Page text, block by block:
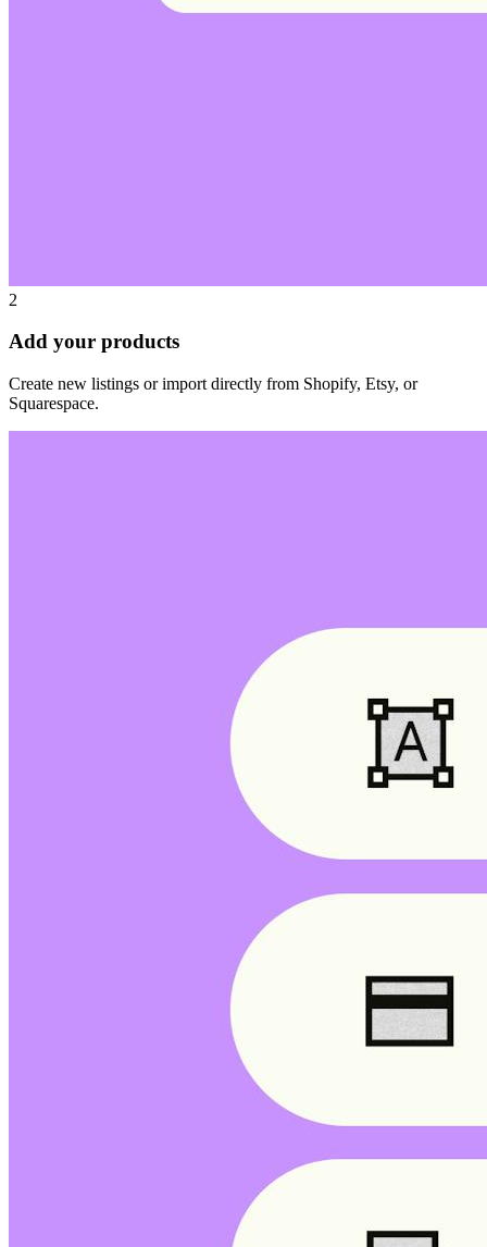
2
Add your products
Create new listings or import directly from Shopify, Etsy, or
Squarespace.